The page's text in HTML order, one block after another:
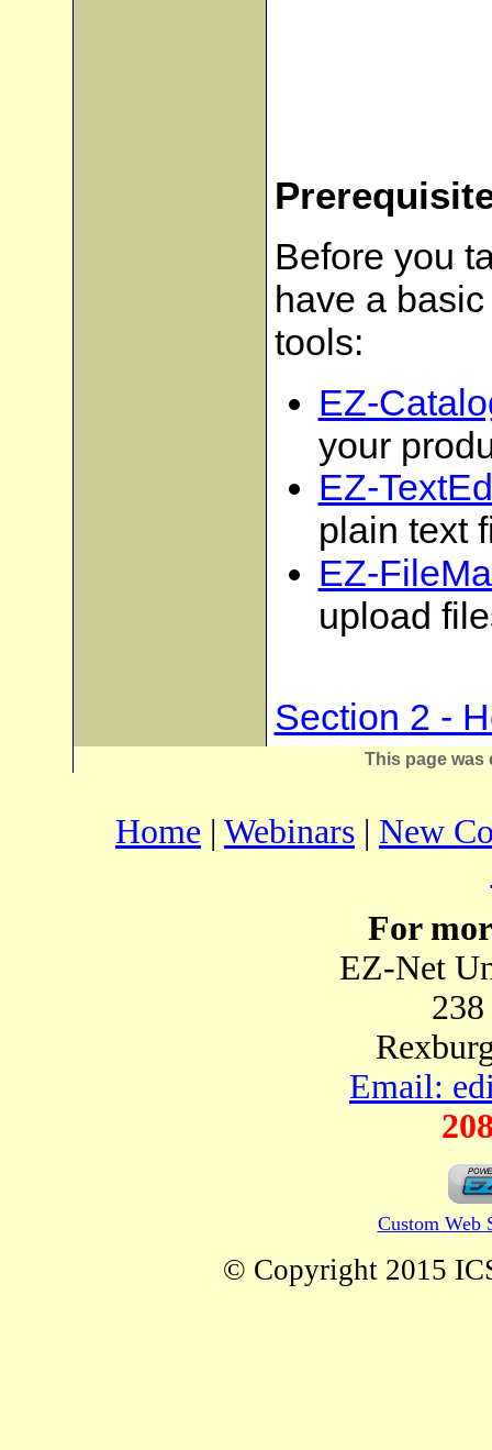
Before you
have a
tools:
EZ-
your
EZ-
plain text
EZ-
upload
Section 2 -
This page was
Home | Webinars | New
For
EZ-Net
Email:
Custom Web
© Copyright 2015